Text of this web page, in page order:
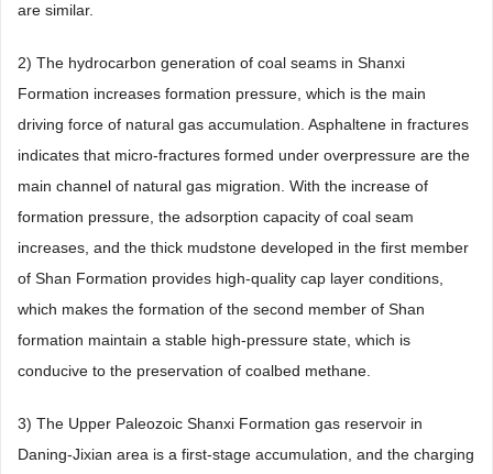
are similar.
2) The hydrocarbon generation of coal seams in Shanxi
Formation increases formation pressure, which is the main
driving force of natural gas accumulation. Asphaltene in fractures
indicates that micro-fractures formed under overpressure are the
main channel of natural gas migration. With the increase of
formation pressure, the adsorption capacity of coal seam
increases, and the thick mudstone developed in the first member
of Shan Formation provides high-quality cap layer conditions,
which makes the formation of the second member of Shan
formation maintain a stable high-pressure state, which is
conducive to the preservation of coalbed methane.
3) The Upper Paleozoic Shanxi Formation gas reservoir in
Daning-Jixian area is a first-stage accumulation, and the charging